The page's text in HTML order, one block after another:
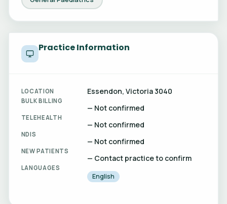
Practice Information
LOCATION Essendon, Victoria 3040
BULK BILLING
— Not confirmed
TELEHEALTH
— Not confirmed
NDIS
— Not confirmed
NEW PATIENTS
— Contact practice to confirm
LANGUAGES
English